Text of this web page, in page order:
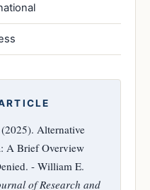
Alternative
A Brief Overview
- William E.
of Research and